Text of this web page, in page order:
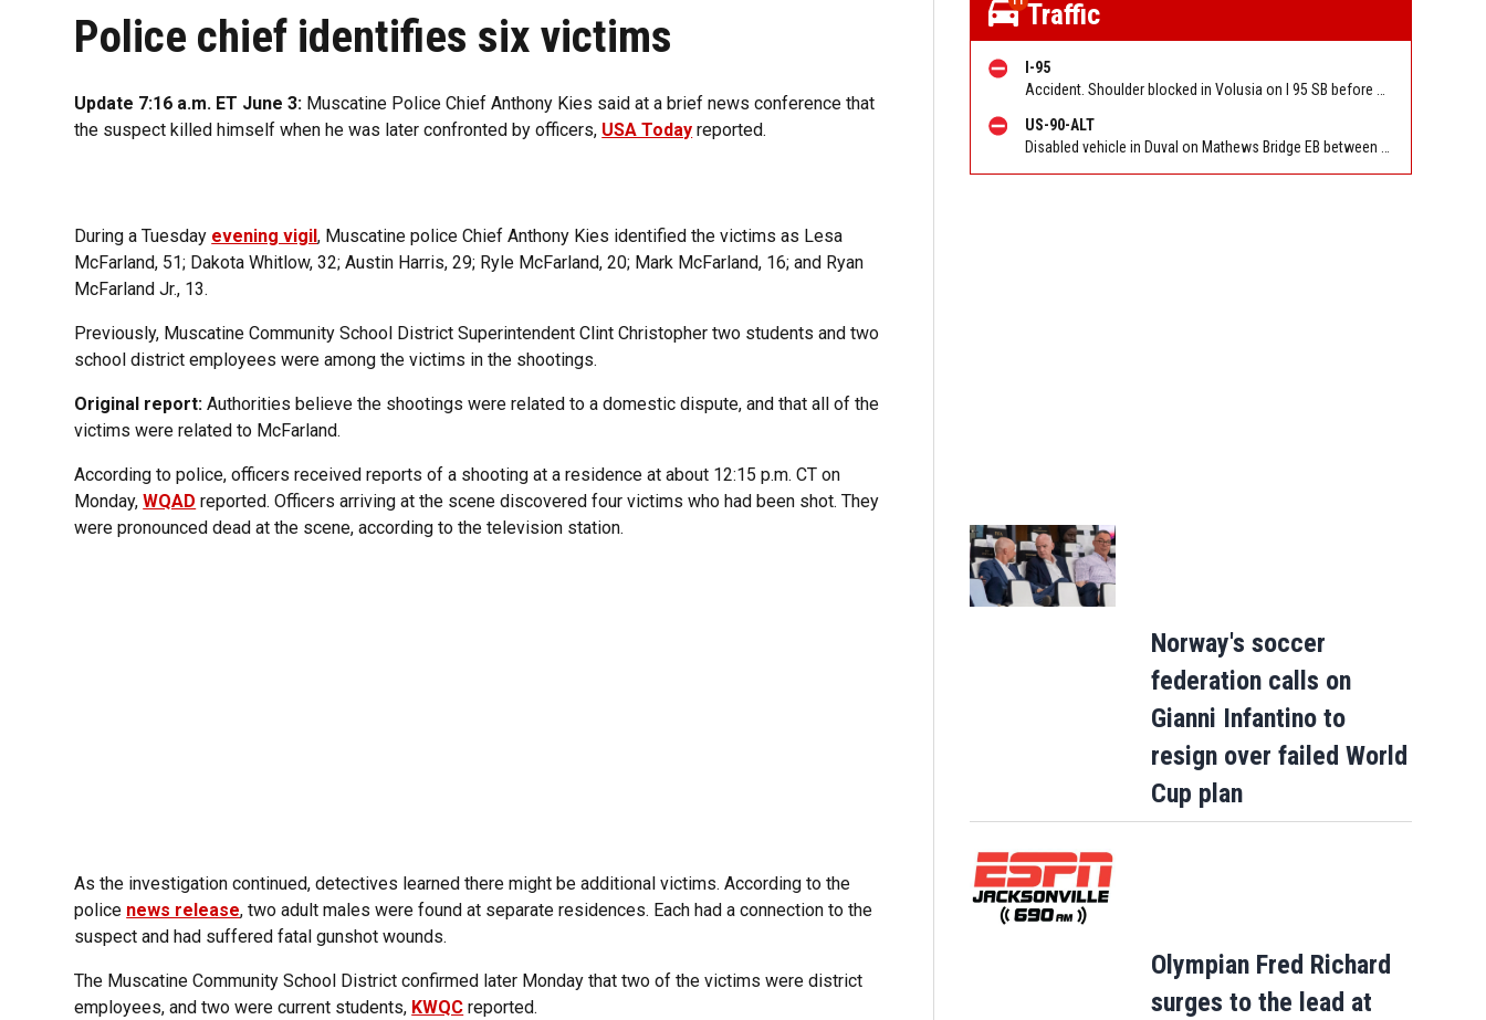
Police chief identifies six victims
Update 7:16 a.m. ET June 3: Muscatine Police Chief Anthony Kies said at a brief news conference that
the suspect killed himself when he was later confronted by officers, USA Today reported.
During a Tuesday evening vigil, Muscatine police Chief Anthony Kies identified the victims as Lesa
McFarland, 51; Dakota Whitlow, 32; Austin Harris, 29; Ryle McFarland, 20; Mark McFarland, 16; and Ryan
McFarland Jr., 13.
Previously, Muscatine Community School District Superintendent Clint Christopher two students and two
school district employees were among the victims in the shootings.
Original report: Authorities believe the shootings were related to a domestic dispute, and that all of the
victims were related to McFarland.
According to police, officers received reports of a shooting at a residence at about 12:15 p.m. CT on
Monday,WQAD reported. Officers arriving at the scene discovered four victims who had been shot. They
were pronounced dead at the scene, according to the television station.
As the investigation continued, detectives learned there might be additional victims. According to the
police news release, two adult males were found at separate residences. Each had a connection to the
suspect and had suffered fatal gunshot wounds.
The Muscatine Community School District confirmed later Monday that two of the victims were district
employees, and two were current students, KWQC reported.
Traffic
I-95
US-90-ALT
Norway's soccer
federation calls on
Gianni Infantino to
resign over failed World
Cup plan
Olympian Fred Richard
surges to the lead at